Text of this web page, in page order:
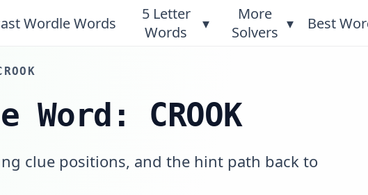
Wordle Words
5 Letter
Words
▾
More
Solvers ▾ Best
Word: CROOK
clue positions, and the hint path back to